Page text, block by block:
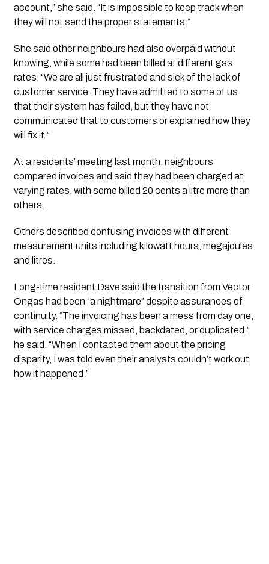
account,” she said. “It is impossible to keep track when
they will not send the proper statements.”
She said other neighbours had also overpaid without
knowing, while some had been billed at different gas
rates. “We are all just frustrated and sick of the lack of
customer service. They have admitted to some of us
that their system has failed, but they have not
communicated that to customers or explained how they
will fix it.”
At a residents’ meeting last month, neighbours
compared invoices and said they had been charged at
varying rates, with some billed 20 cents a litre more than
others.
Others described confusing invoices with different
measurement units including kilowatt hours, megajoules
and litres.
Long-time resident Dave said the transition from Vector
Ongas had been “a nightmare” despite assurances of
continuity. “The invoicing has been a mess from day one,
with service charges missed, backdated, or duplicated,”
he said. “When I contacted them about the pricing
disparity, I was told even their analysts couldn’t work out
how it happened.”